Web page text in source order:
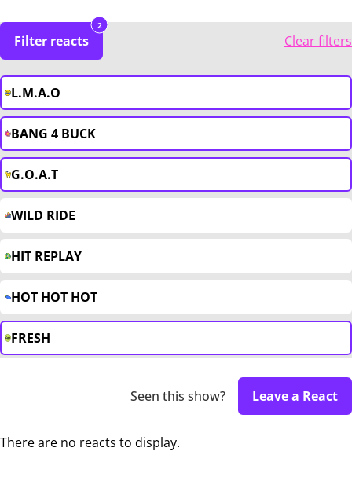
Filter reacts
2
Clear filters
L.M.A.O
BANG 4 BUCK
G.O.A.T
WILD RIDE
HIT REPLAY
HOT HOT HOT
FRESH
Seen this show? Leave a React
There are no reacts to display.